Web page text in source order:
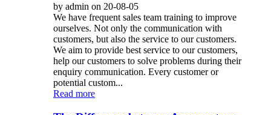
by admin on 20-08-05
We have frequent sales team training to improve
ourselves. Not only the communication with
customers, but also the service to our customers.
We aim to provide best service to our customers,
help our customers to solve problems during their
enquiry communication. Every customer or
potential custom...
Read more